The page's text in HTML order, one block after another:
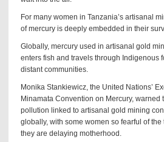
For many women in Tanzania’s artisanal
of mercury is deeply embedded in their
Globally, mercury used in artisanal gold
enters fish and travels through Indigenous
distant communities.
Monika Stankiewicz, the United Nations’
Minamata Convention on Mercury, warned
pollution linked to artisanal gold mining
globally, with some women so fearful of the
they are delaying motherhood.